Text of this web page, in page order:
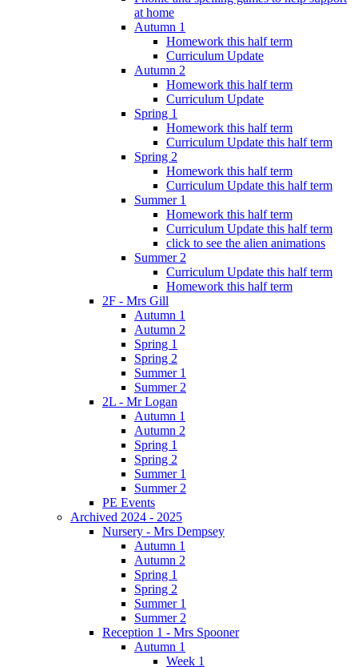
at home
Autumn 1
Homework this half term
Curriculum Update
Autumn 2
Homework this half term
Curriculum Update
Spring 1
Homework this half term
Curriculum Update this half term
Spring 2
Homework this half term
Curriculum Update this half term
Summer 1
Homework this half term
Curriculum Update this half term
click to see the alien animations
Summer 2
Curriculum Update this half term
Homework this half term
2F - Mrs Gill
Autumn 1
Autumn 2
Spring 1
Spring 2
Summer 1
Summer 2
2L - Mr Logan
Autumn 1
Autumn 2
Spring 1
Spring 2
Summer 1
Summer 2
PE Events
Archived 2024 - 2025
Nursery - Mrs Dempsey
Autumn 1
Autumn 2
Spring 1
Spring 2
Summer 1
Summer 2
Reception 1 - Mrs Spooner
Autumn 1
Week 1